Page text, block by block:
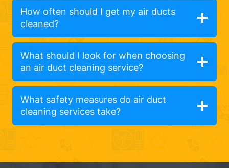
How often should I get my air ducts
cleaned?
What should I look for when choosing
an air duct cleaning service?
What safety measures do air duct
cleaning services take?